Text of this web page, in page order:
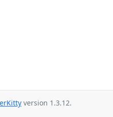
version 1.3.12.